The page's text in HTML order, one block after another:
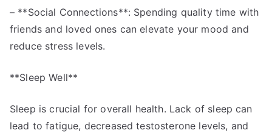
– **Social Connections**: Spending quality time with
friends and loved ones can elevate your mood and
reduce stress levels.
**Sleep Well**
Sleep is crucial for overall health. Lack of sleep can
lead to fatigue, decreased testosterone levels, and